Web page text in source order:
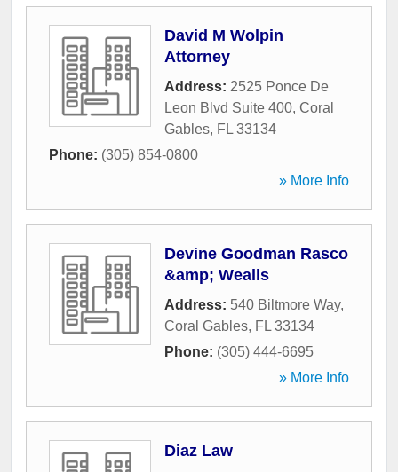
David M Wolpin
Attorney
Address: 2525 Ponce De
Leon Blvd Suite 400, Coral
Gables, FL 33134
Phone: (305) 854-0800
» More Info
Devine Goodman Rasco
&amp; Wealls
Address: 540 Biltmore Way,
Coral Gables, FL 33134
Phone: (305) 444-6695
» More Info
Diaz Law